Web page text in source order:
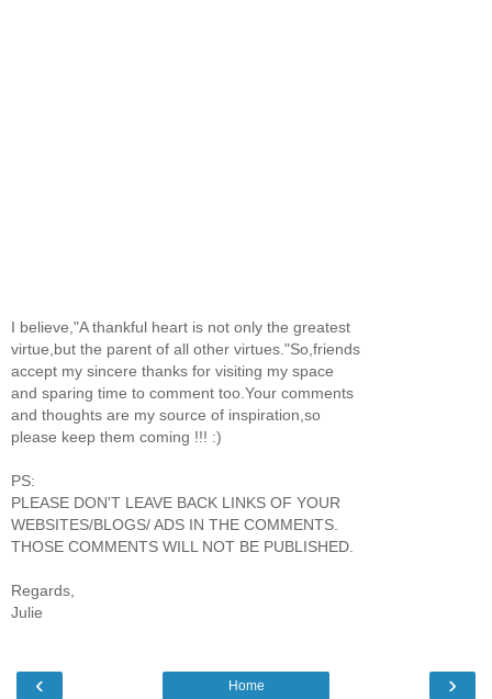
I believe,"A thankful heart is not only the greatest
virtue,but the parent of all other virtues."So,friends
accept my sincere thanks for visiting my space
and sparing time to comment too.Your comments
and thoughts are my source of inspiration,so
please keep them coming !!! :)
PS:
PLEASE DON'T LEAVE BACK LINKS OF YOUR
WEBSITES/BLOGS/ ADS IN THE COMMENTS.
THOSE COMMENTS WILL NOT BE PUBLISHED.
Regards,
Julie
‹ ›
Home